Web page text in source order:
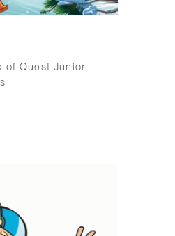
of Quest Junior